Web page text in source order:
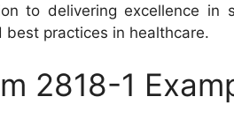
to delivering excellence in
best practices in healthcare.
2818-1